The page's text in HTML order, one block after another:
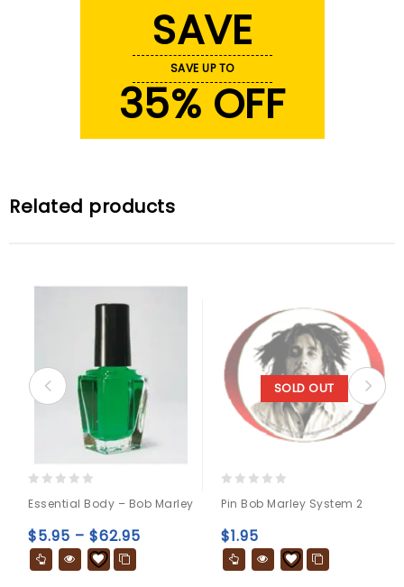
SAVE
SAVE UP TO
35% OFF
Related products
out
of
5
Essential Body – Bob Marley
$5.95 – $62.95
SOLD OUT
out
of
5
Pin Bob Marley System 2
$1.95